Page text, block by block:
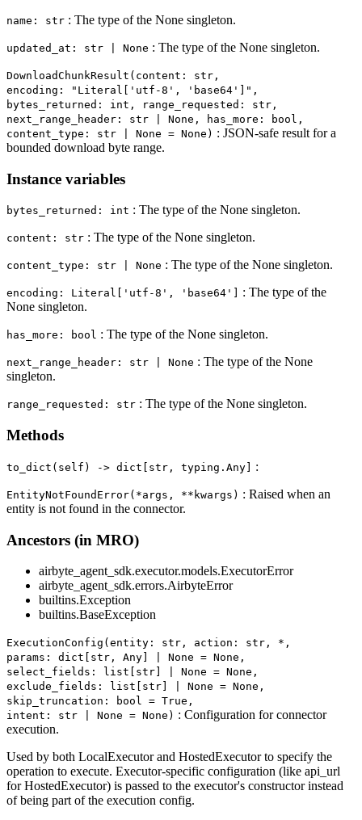
name: str : The type of the None singleton.
updated_at: str | None : The type of the None singleton.
DownloadChunkResult(content: str,
encoding: "Literal['utf-8', 'base64']",
bytes_returned: int, range_requested: str,
next_range_header: str | None, has_more: bool,
content_type: str | None = None) : JSON-safe result for a
bounded download byte range.
Instance variables
bytes_returned: int : The type of the None singleton.
content: str : The type of the None singleton.
content_type: str | None : The type of the None singleton.
encoding: Literal['utf-8', 'base64']
: The type of the
None singleton.
has_more: bool : The type of the None singleton.
next_range_header: str | None : The type of the None
singleton.
range_requested: str : The type of the None singleton.
Methods
to_dict(self) ‑> dict[str, typing.Any] :
EntityNotFoundError(*args, **kwargs) : Raised when an
entity is not found in the connector.
Ancestors (in MRO)
airbyte_agent_sdk.executor.models.ExecutorError
airbyte_agent_sdk.errors.AirbyteError
builtins.Exception
builtins.BaseException
ExecutionConfig(entity: str, action: str, *,
params: dict[str, Any] | None = None,
select_fields: list[str] | None = None,
exclude_fields: list[str] | None = None,
skip_truncation: bool = True,
intent: str | None = None) : Configuration for connector
execution.
Used by both LocalExecutor and HostedExecutor to specify the
operation to execute. Executor-specific configuration (like api_url
for HostedExecutor) is passed to the executor's constructor instead
of being part of the execution config.